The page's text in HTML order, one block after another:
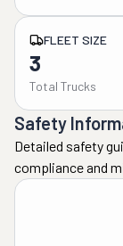
FLEET SIZE
3
Total Trucks
Safety
Detailed safety
compliance and